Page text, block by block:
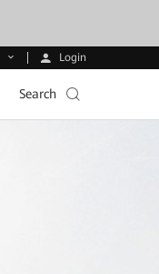
Login
Search